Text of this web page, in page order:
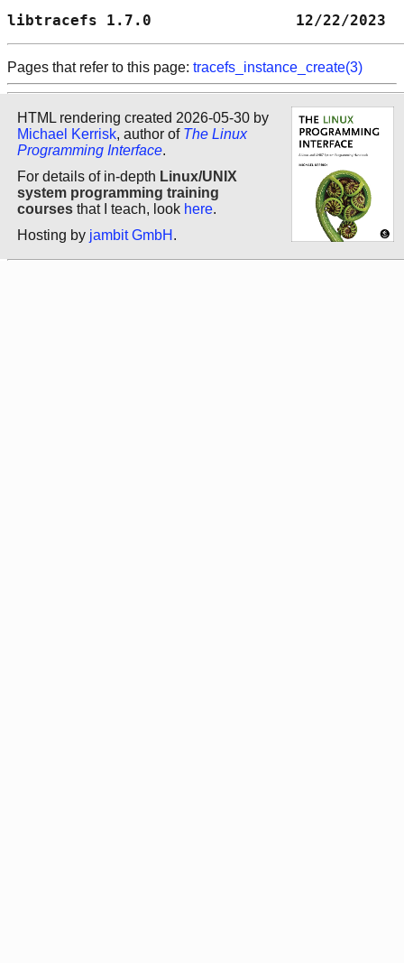
libtracefs 1.7.0
Pages that refer to this page: tracefs_instance_create(3)
HTML rendering created 2026-05-30 by
Michael Kerrisk, author of The Linux
Programming Interface.
For details of in-depth Linux/UNIX
system programming training
courses that I teach, look here.
Hosting by jambit GmbH .